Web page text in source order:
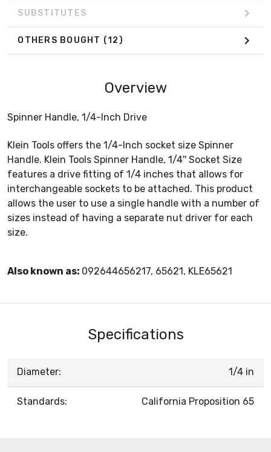
SUBSTITUTES
OTHERS BOUGHT (12)
Overview
Spinner Handle, 1/4-Inch Drive
Klein Tools offers the 1/4-Inch socket size Spinner
Handle. Klein Tools Spinner Handle, 1/4'' Socket Size
features a drive fitting of 1/4 inches that allows for
interchangeable sockets to be attached. This product
allows the user to use a single handle with a number of
sizes instead of having a separate nut driver for each
size.
Also known as: 092644656217, 65621, KLE65621
Specifications
Diameter: 1/4 in
Standards: California Proposition 65